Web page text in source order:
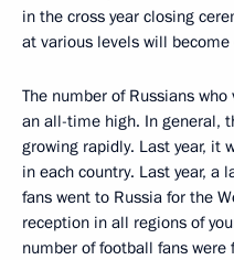
in the cross year closing
at various levels will become
The number of Russians
an all-time high. In general,
growing rapidly. Last year,
in each country. Last year, a
fans went to Russia for the
reception in all regions of
number of football fans